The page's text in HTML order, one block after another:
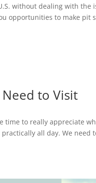
without dealing with the
opportunities to make pit
to Visit
time to really appreciate
all day. We need